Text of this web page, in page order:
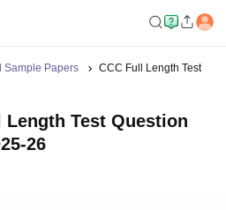
Sample Papers
CCC Full Length Test
Length Test Question
26